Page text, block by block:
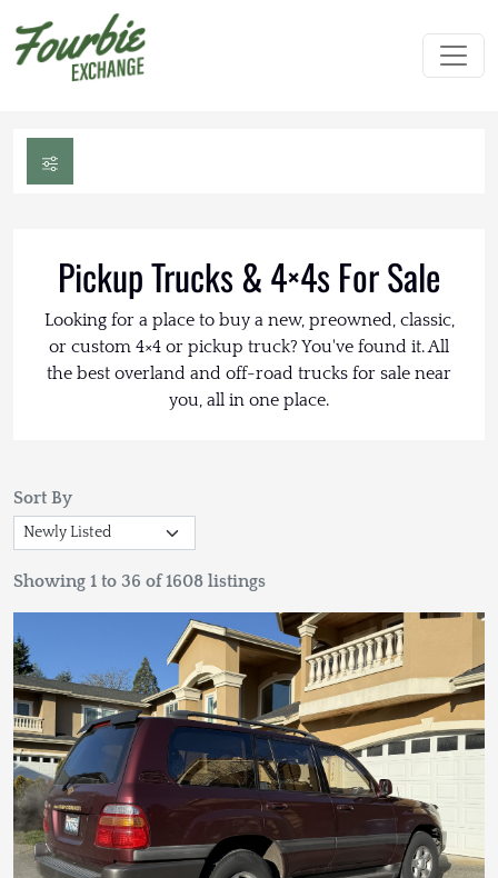
Pickup Trucks & 4×4s For Sale
Looking for a place to buy a new, preowned, classic,
or custom 4×4 or pickup truck? You've found it. All
the best overland and off-road trucks for sale near
you, all in one place.
Sort By
Showing 1 to 36 of 1608 listings